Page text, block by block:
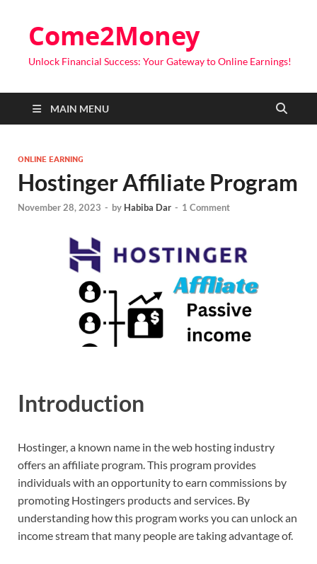
Come2Money
Unlock Financial Success: Your Gateway to Online Earnings!
MAIN MENU
ONLINE EARNING
Hostinger Affiliate Program
November 28, 2023 - by Habiba Dar - 1 Comment
Introduction
Hostinger, a known name in the web hosting industry
offers an affiliate program. This program provides
individuals with an opportunity to earn commissions by
promoting Hostingers products and services. By
understanding how this program works you can unlock an
income stream that many people are taking advantage of.